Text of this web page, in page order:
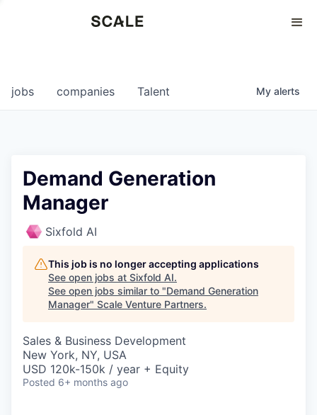
0
jobs companies Talent My alerts
Demand Generation
Manager
Sixfold AI
This job is no longer accepting applications
See open jobs at Sixfold AI.
See open jobs similar to "Demand Generation
Manager" Scale Venture Partners.
Sales & Business Development
New York, NY, USA
USD 120k-150k / year + Equity
Posted 6+ months ago